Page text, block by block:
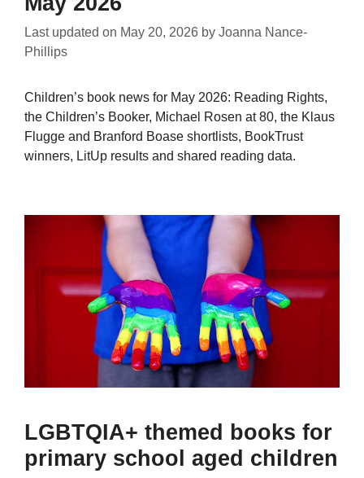
Last updated on May 20, 2026 by Joanna Nance-
Phillips
Children’s book news for May 2026: Reading Rights,
the Children’s Booker, Michael Rosen at 80, the Klaus
Flugge and Branford Boase shortlists, BookTrust
winners, LitUp results and shared reading data.
LGBTQIA+ themed books for
primary school aged children